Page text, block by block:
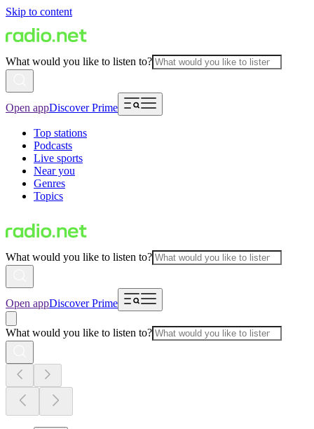
Skip to content
What would you like to listen to?
Open appDiscover Prime
Top stations
Podcasts
Live sports
Near you
Genres
Topics
What would you like to listen to?
Open appDiscover Prime
What would you like to listen to?